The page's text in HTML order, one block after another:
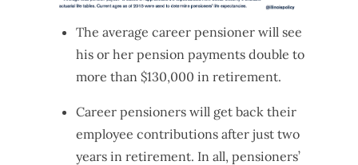
The average career pensioner will see
his or her pension payments double to
more than $130,000 in retirement.
Career pensioners will get back their
employee contributions after just two
years in retirement. In all, pensioners’